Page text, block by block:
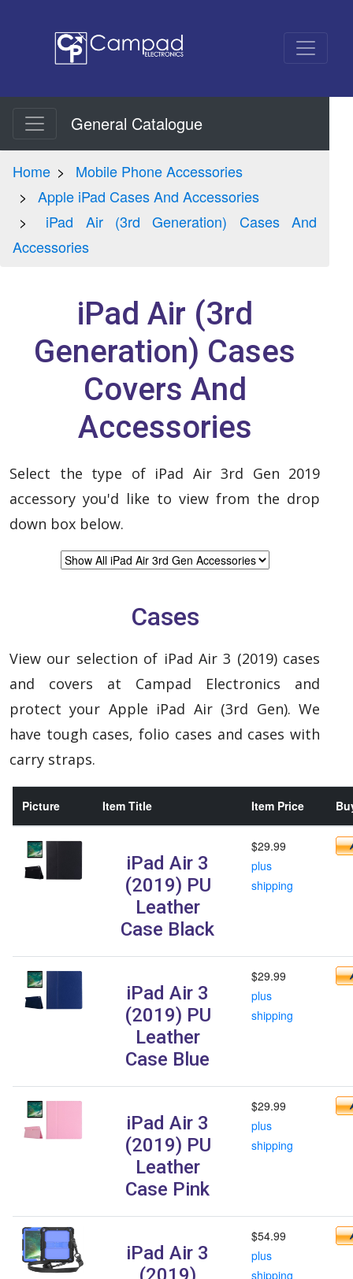
General Catalogue
Home
Mobile Phone Accessories
Apple iPad Cases And Accessories
iPad Air (3rd Generation) Cases And
Accessories
iPad Air (3rd
Generation) Cases
Covers And
Accessories
Select the type of iPad Air 3rd Gen 2019
accessory you'd like to view from the drop
down box below.
Cases
View our selection of iPad Air 3 (2019) cases
and covers at Campad Electronics and
protect your Apple iPad Air (3rd Gen). We
have tough cases, folio cases and cases with
carry straps.
Picture Item Title Item Price
iPad Air 3
(2019) PU
Leather
Case Black
$29.99
plus
shipping
iPad Air 3
(2019) PU
Leather
Case Blue
$29.99
plus
shipping
iPad Air 3
(2019) PU
Leather
Case Pink
$29.99
plus
shipping
iPad Air 3
$54.99
plus
shipping